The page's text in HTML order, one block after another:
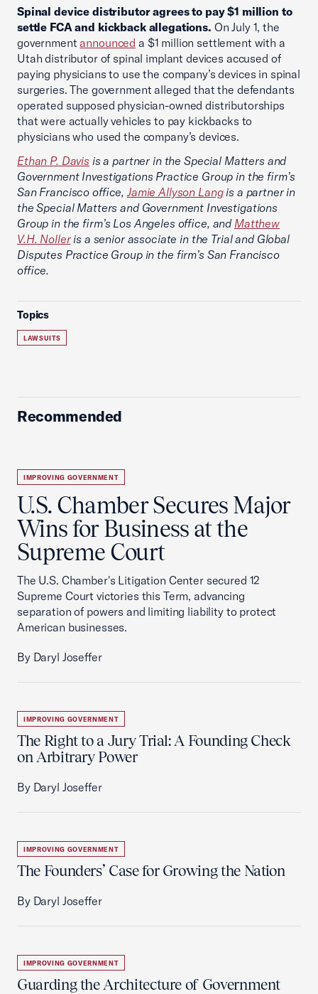
Spinal device distributor agrees to pay $1 million to
settle FCA and kickback allegations. On July 1, the
government announced a $1 million settlement with a
Utah distributor of spinal implant devices accused of
paying physicians to use the company’s devices in spinal
surgeries. The government alleged that the defendants
operated supposed physician-owned distributorships
that were actually vehicles to pay kickbacks to
physicians who used the company’s devices.
Ethan P. Davisis a partner in the Special Matters and
Government Investigations Practice Group in the firm’s
San Francisco office,Jamie Allyson Langis a partner in
the Special Matters and Government Investigations
Group in the firm’s Los Angeles office, and Matthew
V.H. Nolleris a senior associate in the Trial and Global
Disputes Practice Group in the firm’s San Francisco
office.
Topics
LAWSUITS
Recommended
IMPROVING GOVERNMENT
U.S. Chamber Secures Major
Wins for Business at the
Supreme Court
The U.S. Chamber's Litigation Center secured 12
Supreme Court victories this Term, advancing
separation of powers and limiting liability to protect
American businesses.
By Daryl Joseffer
IMPROVING GOVERNMENT
The Right to a Jury Trial: A Founding Check
on Arbitrary Power
By Daryl Joseffer
IMPROVING GOVERNMENT
The Founders’ Case for Growing the Nation
By Daryl Joseffer
IMPROVING GOVERNMENT
Guarding the Architecture of Government